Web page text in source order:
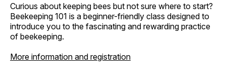
Curious about keeping bees but not sure where to start?
Beekeeping 101 is a beginner-friendly class designed to
introduce you to the fascinating and rewarding practice
of beekeeping.
More information and registration